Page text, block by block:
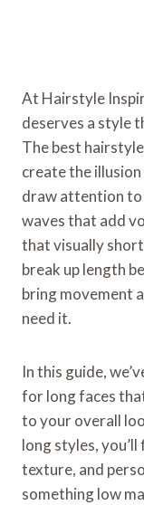
At Hairstyle
deserves a style
The best
create the
draw attention
waves that add
that visually
break up length
bring movement
need it.
In this guide,
for long faces
to your overall
long styles,
texture, and
something low